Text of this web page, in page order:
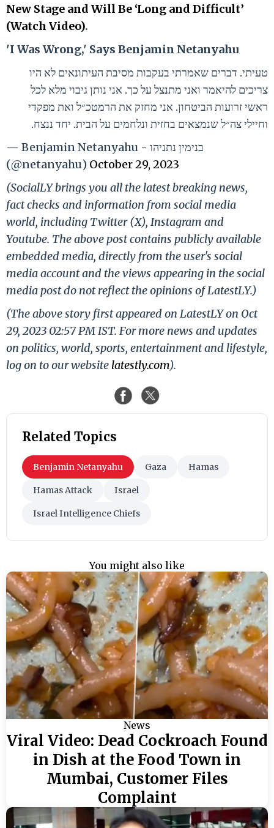
New Stage and Will Be ‘Long and Difficult’
(Watch Video).
'I Was Wrong,' Says Benjamin Netanyahu
טעיתי. דברים שאמרתי בעקבות מסיבת העיתונאים לא היו
צריכים להיאמר ואני מתנצל על כך. אני נותן גיבוי מלא לכל
ראשי זרועות הביטחון. אני מחזק את הרמטכ״ל ואת מפקדי
וחיילי צה״ל שנמצאים בחזית ונלחמים על הבית. יחד ננצח.
— Benjamin Netanyahu - בנימין נתניהו
(@netanyahu) October 29, 2023
(SocialLY brings you all the latest breaking news,
fact checks and information from social media
world, including Twitter (X), Instagram and
Youtube. The above post contains publicly available
embedded media, directly from the user's social
media account and the views appearing in the social
media post do not reflect the opinions of LatestLY.)
(The above story first appeared on LatestLY on Oct
29, 2023 02:57 PM IST. For more news and updates
on politics, world, sports, entertainment and lifestyle,
log on to our website latestly.com).
Related Topics
Benjamin Netanyahu Gaza Hamas
Hamas Attack Israel
Israel Intelligence Chiefs
You might also like
News
Viral Video: Dead Cockroach Found
in Dish at the Food Town in
Mumbai, Customer Files
Complaint